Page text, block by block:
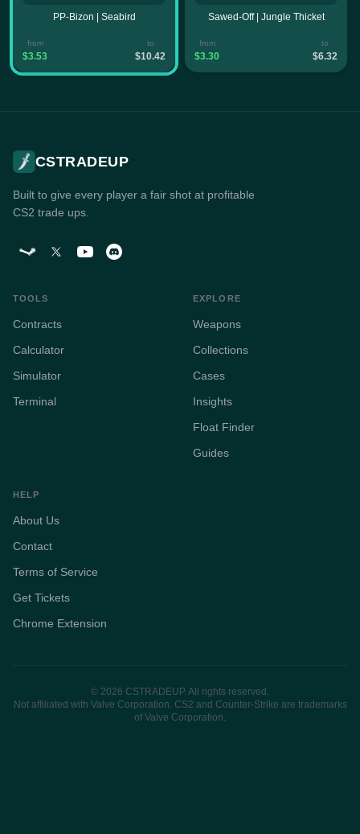
PP-Bizon | Seabird
from
$3.53
to
$10.42
Sawed-Off | Jungle Thicket
from
$3.30
to
$6.32
CSTRADEUP
Built to give every player a fair shot at profitable
CS2 trade ups.
TOOLS
Contracts
Calculator
Simulator
Terminal
EXPLORE
Weapons
Collections
Cases
Insights
Float Finder
Guides
HELP
About Us
Contact
Terms of Service
Get Tickets
Chrome Extension
© 2026 CSTRADEUP. All rights reserved.
Not affiliated with Valve Corporation. CS2 and Counter-Strike are trademarks
of Valve Corporation.